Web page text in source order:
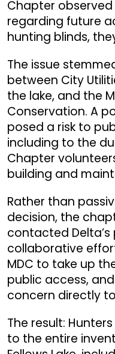
Chapter
regarding future
hunting blinds,
The issue
between City
the lake, and the
Conservation. A
posed a risk to
including to the
Chapter
building and
Rather than
decision, the
contacted
collaborative
MDC to take up
public access,
concern directly
The result:
to the entire